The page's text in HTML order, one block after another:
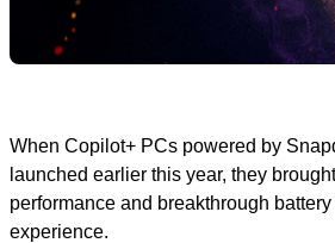
When Copilot+ PCs powered by
launched earlier this year, they
performance and breakthrough
experience.